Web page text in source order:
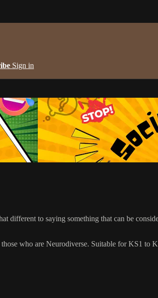
Sign in
different to saying something that can be
who are Neurodiverse. Suitable for KS1 to